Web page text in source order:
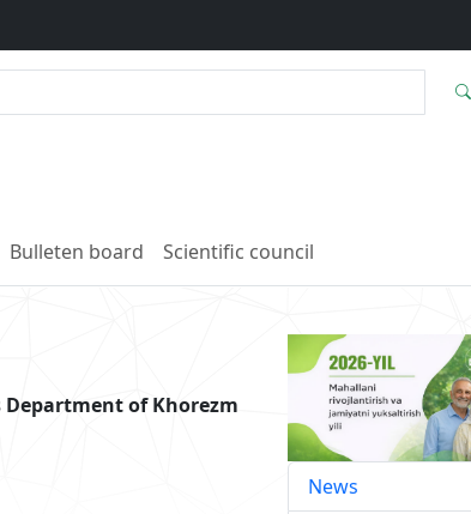
Bulleten board
Scientific council
of Khorezm
News